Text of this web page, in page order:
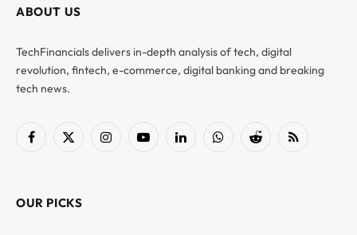
ABOUT US
TechFinancials delivers in-depth analysis of tech, digital
revolution, fintech, e-commerce, digital banking and breaking
tech news.
Facebook
X
InstagramYouTubeLinkedInWhatsAppReddit RSS
OUR PICKS